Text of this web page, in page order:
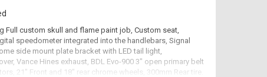
Full custom skull and flame paint job, Custom seat,
speedometer integrated into the handlebars, Signal
side mount plate bracket with LED tail light,
Vance Hines exhaust, BDL Evo-900 3" open primary belt
21" Front and 18" rear chrome wheels, 300mm Rear tire.